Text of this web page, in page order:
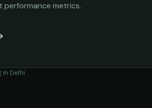
metrics.
in Delhi